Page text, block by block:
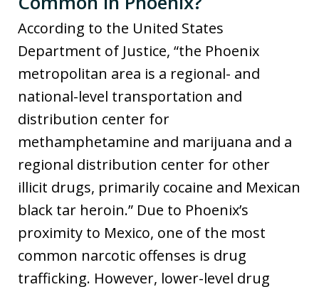
According to the United States
Department of Justice, “the Phoenix
metropolitan area is a regional- and
national-level transportation and
distribution center for
methamphetamine and marijuana and a
regional distribution center for other
illicit drugs, primarily cocaine and Mexican
black tar heroin.” Due to Phoenix’s
proximity to Mexico, one of the most
common narcotic offenses is drug
trafficking. However, lower-level drug